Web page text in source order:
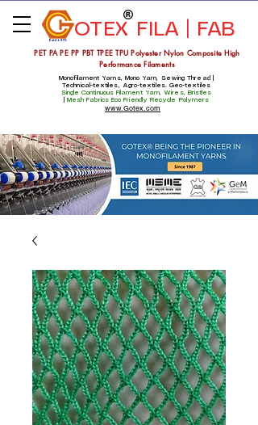
Estd 1975
Monofilament Yarns, Mono Yarn, Sewing Thread |
Technical-textiles, Agro-textiles. Geo-textiles
Single Continuous Filament Yarn, Wires, Bristles
Mesh Fabrics Eco Friendly Recycle Polymers
PET PA PE PP PBT TPEE TPU Polyester Nylon Composite High
Performance Filaments
www.Gotex.com
OTEX FILA | FAB